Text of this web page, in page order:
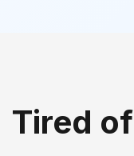
Tired of